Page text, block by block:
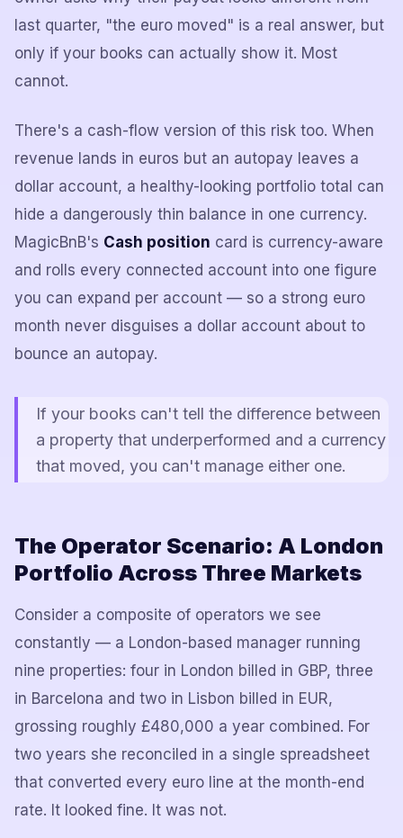
last quarter, "the euro moved" is a real answer, but
only if your books can actually show it. Most
cannot.
There's a cash-flow version of this risk too. When
revenue lands in euros but an autopay leaves a
dollar account, a healthy-looking portfolio total can
hide a dangerously thin balance in one currency.
MagicBnB's Cash position card is currency-aware
and rolls every connected account into one figure
you can expand per account — so a strong euro
month never disguises a dollar account about to
bounce an autopay.
If your books can't tell the difference between
a property that underperformed and a currency
that moved, you can't manage either one.
The Operator Scenario: A London
Portfolio Across Three Markets
Consider a composite of operators we see
constantly — a London-based manager running
nine properties: four in London billed in GBP, three
in Barcelona and two in Lisbon billed in EUR,
grossing roughly £480,000 a year combined. For
two years she reconciled in a single spreadsheet
that converted every euro line at the month-end
rate. It looked fine. It was not.